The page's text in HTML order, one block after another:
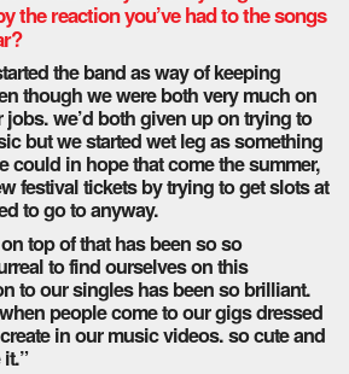
the reaction you’ve had to the songs
the band as way of keeping
though we were both very much on
we’d both given up on trying to
but we started wet leg as something
could in hope that come the summer,
festival tickets by trying to get slots at
to go to anyway.
top of that has been so so
to find ourselves on this
to our singles has been so brilliant.
people come to our gigs dressed
in our music videos. so cute and